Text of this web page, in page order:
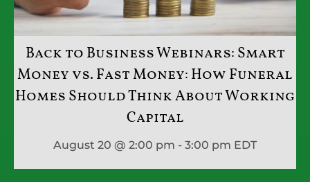
Back to Business Webinars: Smart
Money vs. Fast Money: How Funeral
Homes Should Think About Working
Capital
August 20 @ 2:00 pm - 3:00 pm EDT